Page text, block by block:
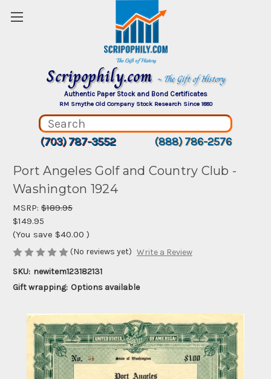
Scripophily.com ~ The Gift of History
Authentic Paper Stock and Bond Certificates
RM Smythe Old Company Stock Research Since 1880
(703) 787-3552 (888) 786-2576
Port Angeles Golf and Country Club -
Washington 1924
MSRP: $189.95
$149.95
(You save $40.00 )
(No reviews yet) Write a Review
SKU: newitem123182131
Gift wrapping: Options available